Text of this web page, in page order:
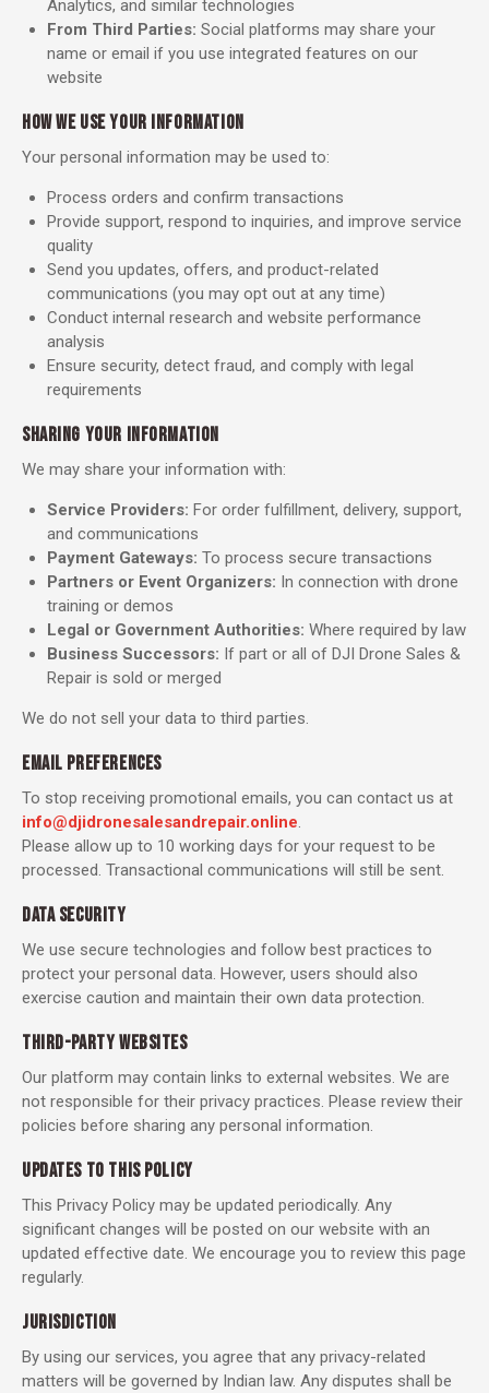
Analytics, and similar technologies
From Third Parties: Social platforms may share your
name or email if you use integrated features on our
website
HOW WE USE YOUR INFORMATION
Your personal information may be used to:
Process orders and confirm transactions
Provide support, respond to inquiries, and improve service
quality
Send you updates, offers, and product-related
communications (you may opt out at any time)
Conduct internal research and website performance
analysis
Ensure security, detect fraud, and comply with legal
requirements
SHARING YOUR INFORMATION
We may share your information with:
Service Providers: For order fulfillment, delivery, support,
and communications
Payment Gateways: To process secure transactions
Partners or Event Organizers: In connection with drone
training or demos
Legal or Government Authorities: Where required by law
Business Successors: If part or all of DJI Drone Sales &
Repair is sold or merged
We do not sell your data to third parties.
EMAIL PREFERENCES
To stop receiving promotional emails, you can contact us at
info@djidronesalesandrepair.online.
Please allow up to 10 working days for your request to be
processed. Transactional communications will still be sent.
DATA SECURITY
We use secure technologies and follow best practices to
protect your personal data. However, users should also
exercise caution and maintain their own data protection.
THIRD-PARTY WEBSITES
Our platform may contain links to external websites. We are
not responsible for their privacy practices. Please review their
policies before sharing any personal information.
UPDATES TO THIS POLICY
This Privacy Policy may be updated periodically. Any
significant changes will be posted on our website with an
updated effective date. We encourage you to review this page
regularly.
JURISDICTION
By using our services, you agree that any privacy-related
matters will be governed by Indian law. Any disputes shall be